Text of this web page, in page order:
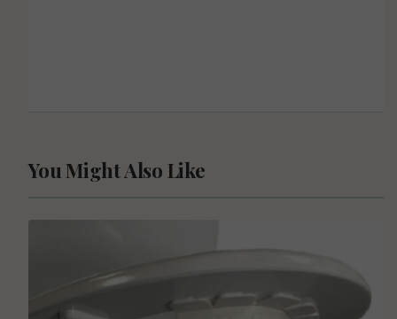
You Might Also Like